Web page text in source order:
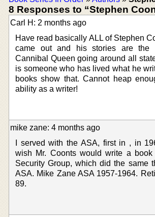
8 Responses to “Stephen
Carl H: 2 months ago
Have read basically ALL of Stephen
came out and his stories are the
Cannibal Queen going around all
is someone who has lived what he
books show that. Cannot heap
ability as a writer!
mike zane: 4 months ago
I served with the ASA, first in , in
wish Mr. Coonts would write a book
Security Group, which did the same
ASA. Mike Zane ASA 1957-1964.
89.